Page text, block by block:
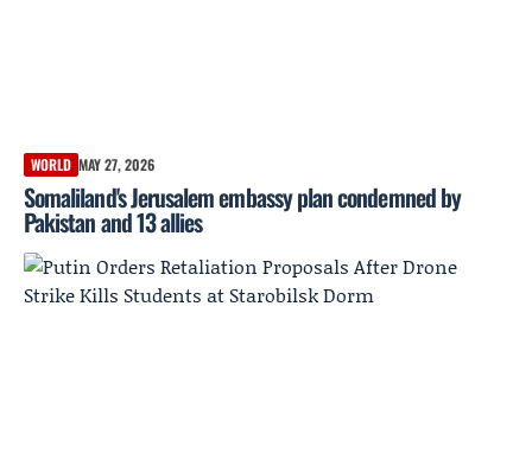
WORLD MAY 27, 2026
Somaliland's Jerusalem embassy plan condemned by
Pakistan and 13 allies